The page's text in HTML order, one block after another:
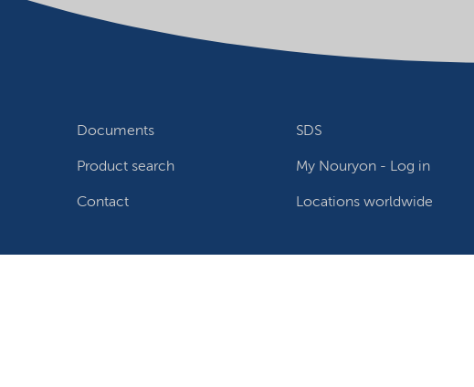
Documents SDS
Product search My Nouryon - Log in
Contact Locations worldwide